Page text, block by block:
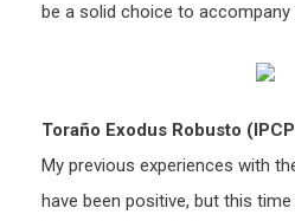
be a solid choice to
Toraño Exodus Robusto
My previous experiences with
have been positive, but this